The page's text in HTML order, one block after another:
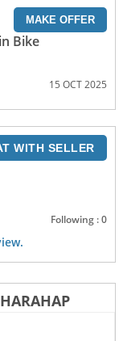
MAKE OFFER
Bike
15 OCT 2025
WITH SELLER
Following : 0